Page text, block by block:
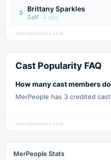
3 Brittany Sparkles
Self · 4 eps
televisionstats.com
Cast Popularity FAQ
How many cast members
MerPeople has 3 credited
televisionstats.com
MerPeople Stats